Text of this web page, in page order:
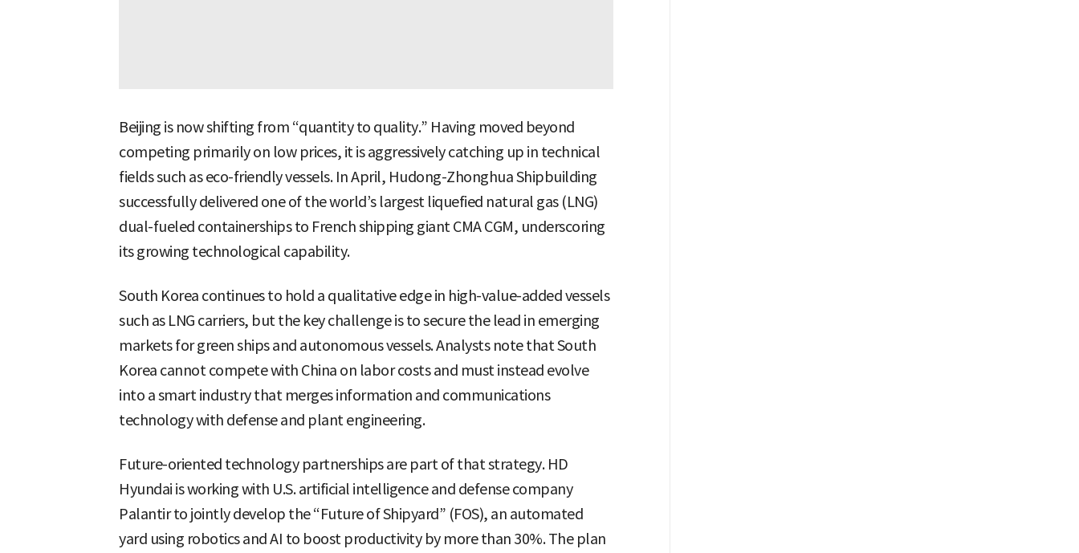
Beijing is now shifting from “quantity to quality.” Having moved beyond
competing primarily on low prices, it is aggressively catching up in technical
fields such as eco-friendly vessels. In April, Hudong-Zhonghua Shipbuilding
successfully delivered one of the world’s largest liquefied natural gas (LNG)
dual-fueled containerships to French shipping giant CMA CGM, underscoring
its growing technological capability.
South Korea continues to hold a qualitative edge in high-value-added vessels
such as LNG carriers, but the key challenge is to secure the lead in emerging
markets for green ships and autonomous vessels. Analysts note that South
Korea cannot compete with China on labor costs and must instead evolve
into a smart industry that merges information and communications
technology with defense and plant engineering.
Future-oriented technology partnerships are part of that strategy. HD
Hyundai is working with U.S. artificial intelligence and defense company
Palantir to jointly develop the “Future of Shipyard” (FOS), an automated
yard using robotics and AI to boost productivity by more than 30%. The plan